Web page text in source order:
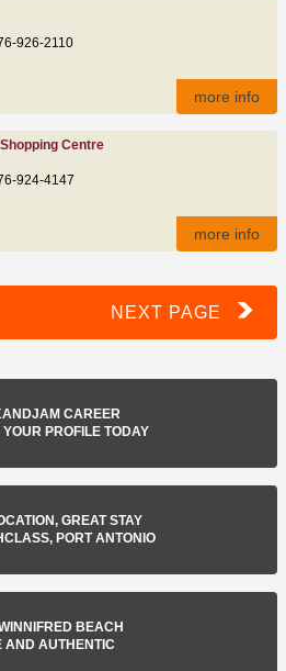
926-2110
more info
Centre
924-4147
more info
NEXT PAGE
CAREER
PROFILE TODAY
GREAT STAY
PORT ANTONIO
BEACH
AND AUTHENTIC